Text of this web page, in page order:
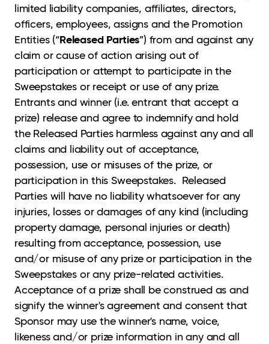
limited liability companies, affiliates, directors,
officers, employees, assigns and the Promotion
Entities (“Released Parties”) from and against any
claim or cause of action arising out of
participation or attempt to participate in the
Sweepstakes or receipt or use of any prize.
Entrants and winner (i.e. entrant that accept a
prize) release and agree to indemnify and hold
the Released Parties harmless against any and all
claims and liability out of acceptance,
possession, use or misuses of the prize, or
participation in this Sweepstakes. Released
Parties will have no liability whatsoever for any
injuries, losses or damages of any kind (including
property damage, personal injuries or death)
resulting from acceptance, possession, use
and/or misuse of any prize or participation in the
Sweepstakes or any prize-related activities.
Acceptance of a prize shall be construed as and
signify the winner's agreement and consent that
Sponsor may use the winner's name, voice,
likeness and/or prize information in any and all